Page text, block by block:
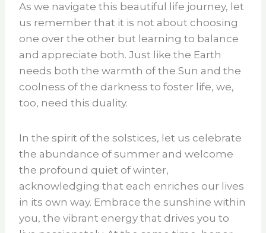
As we navigate this beautiful life journey, let
us remember that it is not about choosing
one over the other but learning to balance
and appreciate both. Just like the Earth
needs both the warmth of the Sun and the
coolness of the darkness to foster life, we,
too, need this duality.
In the spirit of the solstices, let us celebrate
the abundance of summer and welcome
the profound quiet of winter,
acknowledging that each enriches our lives
in its own way. Embrace the sunshine within
you, the vibrant energy that drives you to